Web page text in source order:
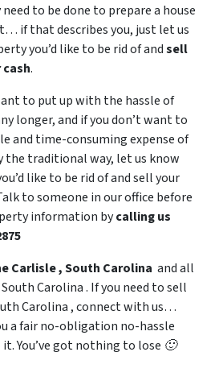
to be done to prepare a house
if that describes you, just let us
you’d like to be rid of andsell
.
to put up with the hassle of
longer, and if you don’t want to
and time-consuming expense of
the traditional way, let us know
like to be rid of and sell your
to someone in our office before
information bycalling us
Carlisle , South Carolina and all
Carolina . If you need to sell
Carolina , connect with us…
a fair no-obligation no-hassle
You’ve got nothing to lose 🙂